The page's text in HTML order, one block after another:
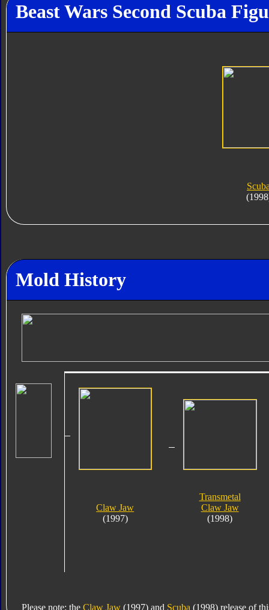
Beast Wars Second Scuba
Mold History
Claw Jaw
(1997)
Transmetal
Claw Jaw
(1998)
Please note: the Claw Jaw(1997) and Scuba (1998) release of